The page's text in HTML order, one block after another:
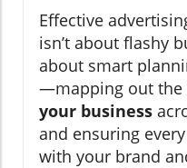
Effective
isn’t about flashy
about smart
—mapping out the
your business
and ensuring
with your brand